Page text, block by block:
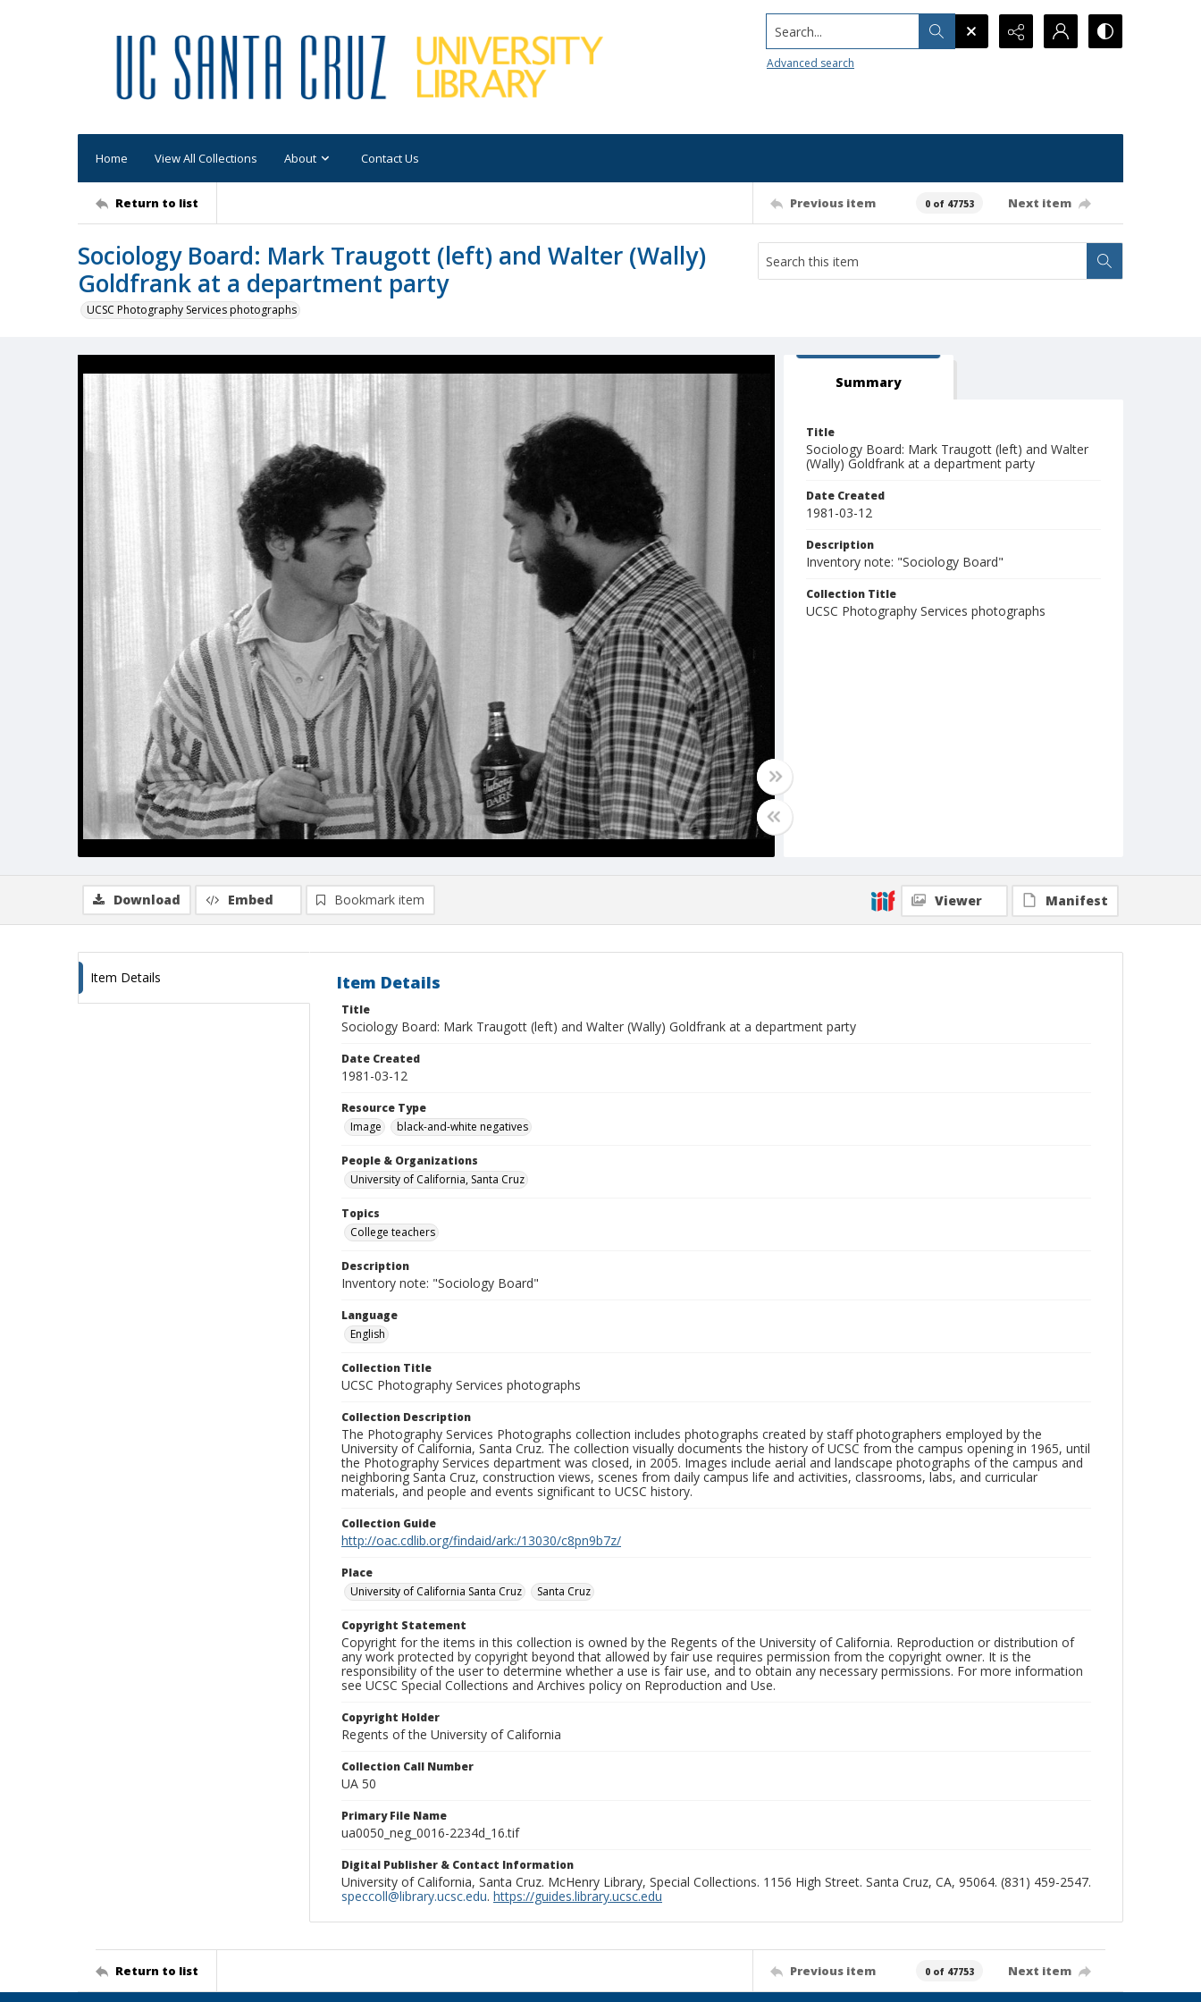
Search...
Advanced search
Home View All Collections About Contact Us
Return to list Previous item 0 of 47753 Next item
Sociology Board: Mark Traugott (left) and Walter (Wally)
Goldfrank at a department party
UCSC Photography Services photographs
Summary
Title
Sociology Board: Mark Traugott (left) and Walter
(Wally) Goldfrank at a department party
Date Created
1981-03-12
Description
Inventory note: "Sociology Board"
Collection Title
UCSC Photography Services photographs
Download Embed Bookmark item Viewer Manifest
Item Details Item Details
Title
Sociology Board: Mark Traugott (left) and Walter (Wally) Goldfrank at a department party
Date Created
1981-03-12
Resource Type
Image
black-and-white negatives
People & Organizations
University of California, Santa Cruz
Topics
College teachers
Description
Inventory note: "Sociology Board"
Language
English
Collection Title
UCSC Photography Services photographs
Collection Description
The Photography Services Photographs collection includes photographs created by staff photographers employed by the
University of California, Santa Cruz. The collection visually documents the history of UCSC from the campus opening in 1965, until
the Photography Services department was closed, in 2005. Images include aerial and landscape photographs of the campus and
neighboring Santa Cruz, construction views, scenes from daily campus life and activities, classrooms, labs, and curricular
materials, and people and events significant to UCSC history.
Collection Guide
http://oac.cdlib.org/findaid/ark:/13030/c8pn9b7z/
Place
University of California Santa Cruz
Santa Cruz
Copyright Statement
Copyright for the items in this collection is owned by the Regents of the University of California. Reproduction or distribution of
any work protected by copyright beyond that allowed by fair use requires permission from the copyright owner. It is the
responsibility of the user to determine whether a use is fair use, and to obtain any necessary permissions. For more information
see UCSC Special Collections and Archives policy on Reproduction and Use.
Copyright Holder
Regents of the University of California
Collection Call Number
UA 50
Primary File Name
ua0050_neg_0016-2234d_16.tif
Digital Publisher & Contact Information
University of California, Santa Cruz. McHenry Library, Special Collections. 1156 High Street. Santa Cruz, CA, 95064. (831) 459-2547.
speccoll@library.ucsc.edu. https://guides.library.ucsc.edu
Return to list Previous item 0 of 47753 Next item